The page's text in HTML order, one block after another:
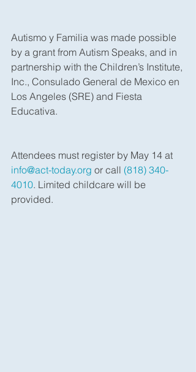
Autismo y Familia was made possible
by a grant from Autism Speaks, and in
partnership with the Children’s Institute,
Inc., Consulado General de Mexico en
Los Angeles (SRE) and Fiesta
Educativa.
Attendees must register by May 14 at
info@act-today.org or call (818) 340-
4010. Limited childcare will be
provided.